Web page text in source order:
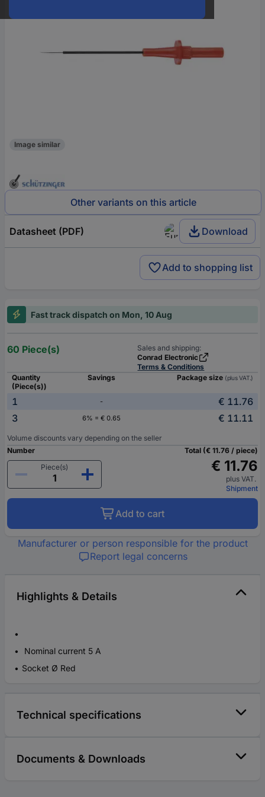
Image similar
Other variants on this article
Datasheet (PDF) Download
Add to shopping list
Fast track dispatch on Mon, 10 Aug
60 Piece(s)
Sales and shipping:
Conrad Electronic
Terms & Conditions
Quantity
(Piece(s))
Savings Package size (plus VAT.)
1 -
€ 11.76
3
6% = € 0.65 € 11.11
Volume discounts vary depending on the seller
Number
Piece(s)
Total (€ 11.76 / piece)
€ 11.76
plus VAT.
Shipment
Add to cart
Manufacturer or person responsible for the product
Report legal concerns
Highlights & Details
Nominal current 5 A
Socket Ø Red
Technical specifications
Documents & Downloads